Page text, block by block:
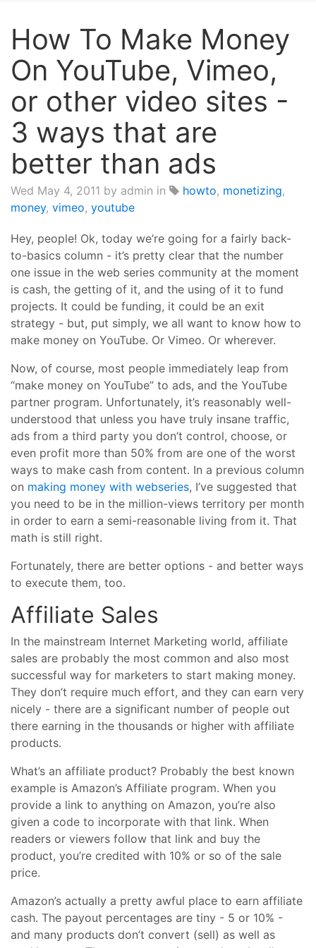
How To Make Money
On YouTube, Vimeo,
or other video sites -
3 ways that are
better than ads
Wed May 4, 2011 by admin in howto, monetizing,
money, vimeo, youtube
Hey, people! Ok, today we’re going for a fairly back-
to-basics column - it’s pretty clear that the number
one issue in the web series community at the moment
is cash, the getting of it, and the using of it to fund
projects. It could be funding, it could be an exit
strategy - but, put simply, we all want to know how to
make money on YouTube. Or Vimeo. Or wherever.
Now, of course, most people immediately leap from
“make money on YouTube” to ads, and the YouTube
partner program. Unfortunately, it’s reasonably well-
understood that unless you have truly insane traffic,
ads from a third party you don’t control, choose, or
even profit more than 50% from are one of the worst
ways to make cash from content. In a previous column
on making money with webseries, I’ve suggested that
you need to be in the million-views territory per month
in order to earn a semi-reasonable living from it. That
math is still right.
Fortunately, there are better options - and better ways
to execute them, too.
Affiliate Sales
In the mainstream Internet Marketing world, affiliate
sales are probably the most common and also most
successful way for marketers to start making money.
They don’t require much effort, and they can earn very
nicely - there are a significant number of people out
there earning in the thousands or higher with affiliate
products.
What’s an affiliate product? Probably the best known
example is Amazon’s Affiliate program. When you
provide a link to anything on Amazon, you’re also
given a code to incorporate with that link. When
readers or viewers follow that link and buy the
product, you’re credited with 10% or so of the sale
price.
Amazon’s actually a pretty awful place to earn affiliate
cash. The payout percentages are tiny - 5 or 10% -
and many products don’t convert (sell) as well as